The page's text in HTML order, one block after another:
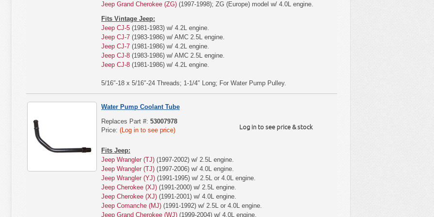
Jeep Grand Cherokee (ZG) (1997-1998); ZG (Europe) model w/ 4.0L engine.
Fits Vintage Jeep:
Jeep CJ-5 (1981-1983) w/ 4.2L engine.
Jeep CJ-7 (1983-1986) w/ AMC 2.5L engine.
Jeep CJ-7 (1981-1986) w/ 4.2L engine.
Jeep CJ-8 (1983-1986) w/ AMC 2.5L engine.
Jeep CJ-8 (1981-1986) w/ 4.2L engine.
5/16″-18 x 5/16″-24 Threads; 1-1/4″ Long; For Water Pump Pulley.
Water Pump Coolant Tube
Log in to see price & stock
Replaces Part #: 53007978
Price: (Log in to see price)
Fits Jeep:
Jeep Wrangler (TJ) (1997-2002) w/ 2.5L engine.
Jeep Wrangler (TJ) (1997-2006) w/ 4.0L engine.
Jeep Wrangler (YJ) (1991-1995) w/ 2.5L or 4.0L engine.
Jeep Cherokee (XJ) (1991-2000) w/ 2.5L engine.
Jeep Cherokee (XJ) (1991-2001) w/ 4.0L engine.
Jeep Comanche (MJ) (1991-1992) w/ 2.5L or 4.0L engine.
Jeep Grand Cherokee (WJ) (1999-2004) w/ 4.0L engine.